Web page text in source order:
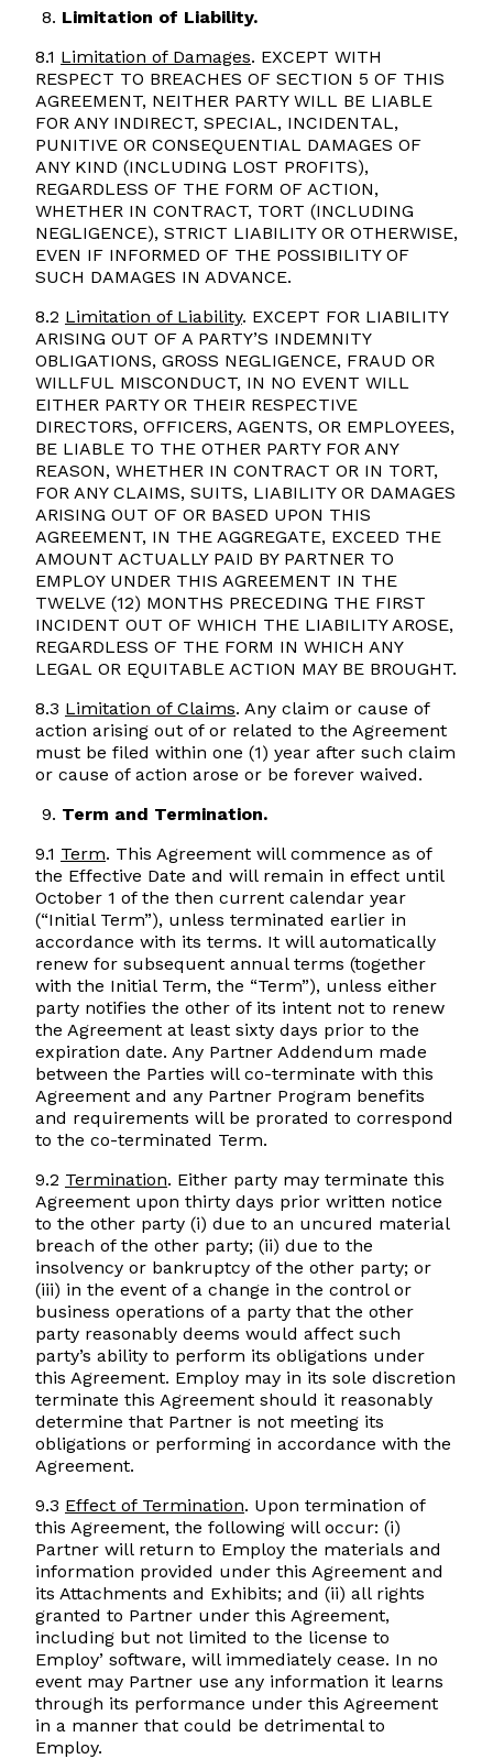
Limitation of Liability.
8.1 Limitation of Damages. EXCEPT WITH
RESPECT TO BREACHES OF SECTION 5 OF THIS
AGREEMENT, NEITHER PARTY WILL BE LIABLE
FOR ANY INDIRECT, SPECIAL, INCIDENTAL,
PUNITIVE OR CONSEQUENTIAL DAMAGES OF
ANY KIND (INCLUDING LOST PROFITS),
REGARDLESS OF THE FORM OF ACTION,
WHETHER IN CONTRACT, TORT (INCLUDING
NEGLIGENCE), STRICT LIABILITY OR OTHERWISE,
EVEN IF INFORMED OF THE POSSIBILITY OF
SUCH DAMAGES IN ADVANCE.
8.2 Limitation of Liability. EXCEPT FOR LIABILITY
ARISING OUT OF A PARTY’S INDEMNITY
OBLIGATIONS, GROSS NEGLIGENCE, FRAUD OR
WILLFUL MISCONDUCT, IN NO EVENT WILL
EITHER PARTY OR THEIR RESPECTIVE
DIRECTORS, OFFICERS, AGENTS, OR EMPLOYEES,
BE LIABLE TO THE OTHER PARTY FOR ANY
REASON, WHETHER IN CONTRACT OR IN TORT,
FOR ANY CLAIMS, SUITS, LIABILITY OR DAMAGES
ARISING OUT OF OR BASED UPON THIS
AGREEMENT, IN THE AGGREGATE, EXCEED THE
AMOUNT ACTUALLY PAID BY PARTNER TO
EMPLOY UNDER THIS AGREEMENT IN THE
TWELVE (12) MONTHS PRECEDING THE FIRST
INCIDENT OUT OF WHICH THE LIABILITY AROSE,
REGARDLESS OF THE FORM IN WHICH ANY
LEGAL OR EQUITABLE ACTION MAY BE BROUGHT.
8.3 Limitation of Claims. Any claim or cause of
action arising out of or related to the Agreement
must be filed within one (1) year after such claim
or cause of action arose or be forever waived.
Term and Termination.
9.1 Term. This Agreement will commence as of
the Effective Date and will remain in effect until
October 1 of the then current calendar year
(“Initial Term”), unless terminated earlier in
accordance with its terms. It will automatically
renew for subsequent annual terms (together
with the Initial Term, the “Term”), unless either
party notifies the other of its intent not to renew
the Agreement at least sixty days prior to the
expiration date. Any Partner Addendum made
between the Parties will co-terminate with this
Agreement and any Partner Program benefits
and requirements will be prorated to correspond
to the co-terminated Term.
9.2 Termination. Either party may terminate this
Agreement upon thirty days prior written notice
to the other party (i) due to an uncured material
breach of the other party; (ii) due to the
insolvency or bankruptcy of the other party; or
(iii) in the event of a change in the control or
business operations of a party that the other
party reasonably deems would affect such
party’s ability to perform its obligations under
this Agreement. Employ may in its sole discretion
terminate this Agreement should it reasonably
determine that Partner is not meeting its
obligations or performing in accordance with the
Agreement.
9.3 Effect of Termination. Upon termination of
this Agreement, the following will occur: (i)
Partner will return to Employ the materials and
information provided under this Agreement and
its Attachments and Exhibits; and (ii) all rights
granted to Partner under this Agreement,
including but not limited to the license to
Employ’ software, will immediately cease. In no
event may Partner use any information it learns
through its performance under this Agreement
in a manner that could be detrimental to
Employ.